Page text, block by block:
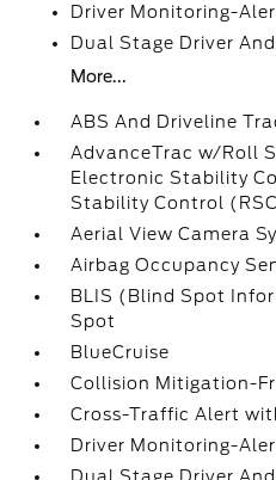
Driver Monitoring-
Dual Stage Driver
More...
ABS And Driveline
AdvanceTrac w/Roll
Electronic Stability
Stability Control
Aerial View Camera
Airbag Occupancy
BLIS (Blind Spot
Spot
BlueCruise
Collision Mitigation-
Cross-Traffic Alert
Driver Monitoring-